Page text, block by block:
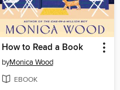
How to Read a Book
byMonica Wood
EBOOK